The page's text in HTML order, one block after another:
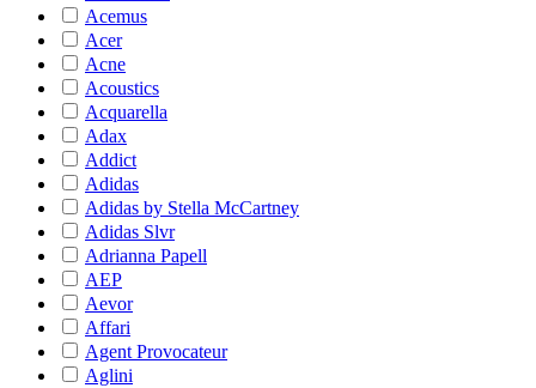
Acemus
Acer
Acne
Acoustics
Acquarella
Adax
Addict
Adidas
Adidas by Stella McCartney
Adidas Slvr
Adrianna Papell
AEP
Aevor
Affari
Agent Provocateur
Aglini